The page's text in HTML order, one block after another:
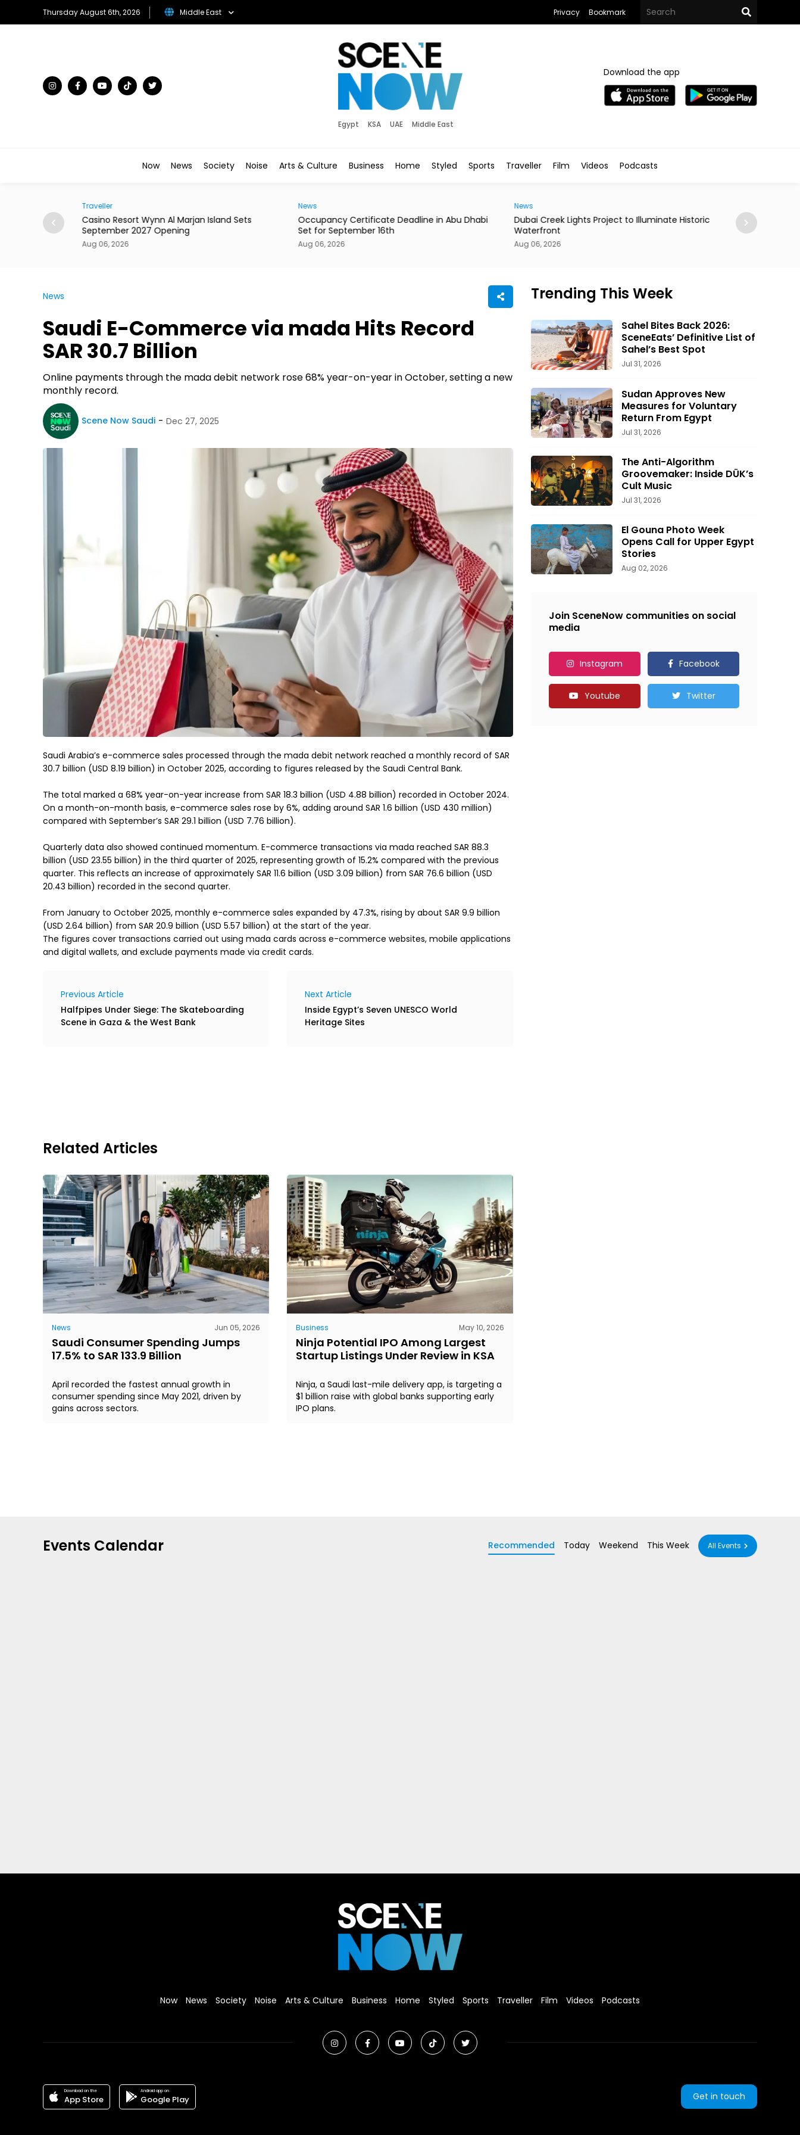
Thursday August 6th, 2026 Middle East Privacy Bookmark
Egypt KSA UAE Middle East
Download the app
Now News Society Noise Arts & Culture Business Home Styled Sports Traveller Film Videos Podcasts
Driven Quality
Traveller
Casino Resort Wynn Al Marjan Island Sets
September 2027 Opening
Aug 06, 2026
News
Occupancy Certificate Deadline in Abu Dhabi
Set for September 16th
Aug 06, 2026
News
Dubai Creek Lights Project to Illuminate Historic
Waterfront
Aug 06, 2026
Celebrity
her Styled
News
Saudi E-Commerce via mada Hits Record
SAR 30.7 Billion
Online payments through the mada debit network rose 68% year-on-year in October, setting a new
monthly record.
Scene Now Saudi Dec 27, 2025
Saudi Arabia’s e-commerce sales processed through the mada debit network reached a monthly record of SAR
30.7 billion (USD 8.19 billion) in October 2025, according to figures released by the Saudi Central Bank.
The total marked a 68% year-on-year increase from SAR 18.3 billion (USD 4.88 billion) recorded in October 2024.
On a month-on-month basis, e-commerce sales rose by 6%, adding around SAR 1.6 billion (USD 430 million)
compared with September’s SAR 29.1 billion (USD 7.76 billion).
Quarterly data also showed continued momentum. E-commerce transactions via mada reached SAR 88.3
billion (USD 23.55 billion) in the third quarter of 2025, representing growth of 15.2% compared with the previous
quarter. This reflects an increase of approximately SAR 11.6 billion (USD 3.09 billion) from SAR 76.6 billion (USD
20.43 billion) recorded in the second quarter.
From January to October 2025, monthly e-commerce sales expanded by 47.3%, rising by about SAR 9.9 billion
(USD 2.64 billion) from SAR 20.9 billion (USD 5.57 billion) at the start of the year.
The figures cover transactions carried out using mada cards across e-commerce websites, mobile applications
and digital wallets, and exclude payments made via credit cards.
Previous Article
Halfpipes Under Siege: The Skateboarding
Scene in Gaza & the West Bank
Next Article
Inside Egypt’s Seven UNESCO World
Heritage Sites
Related Articles
News Jun 05, 2026
Saudi Consumer Spending Jumps
17.5% to SAR 133.9 Billion
April recorded the fastest annual growth in
consumer spending since May 2021, driven by
gains across sectors.
Business May 10, 2026
Ninja Potential IPO Among Largest
Startup Listings Under Review in KSA
Ninja, a Saudi last-mile delivery app, is targeting a
$1 billion raise with global banks supporting early
IPO plans.
Trending This Week
Sahel Bites Back 2026:
SceneEats’ Definitive List of
Sahel’s Best Spot
Jul 31, 2026
Sudan Approves New
Measures for Voluntary
Return From Egypt
Jul 31, 2026
The Anti-Algorithm
Groovemaker: Inside DÜK’s
Cult Music
Jul 31, 2026
El Gouna Photo Week
Opens Call for Upper Egypt
Stories
Aug 02, 2026
Join SceneNow communities on social
media
Instagram Facebook
Youtube Twitter
Events Calendar Recommended Today Weekend This Week All Events
Now News Society Noise Arts & Culture Business Home Styled Sports Traveller Film Videos Podcasts
Download on the
App Store
Android app on
Google Play Get in touch